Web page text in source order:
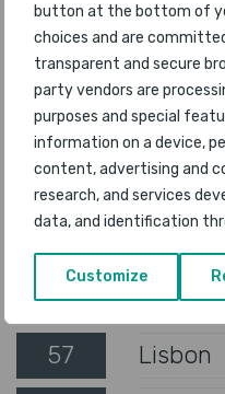
button at the bottom of
choices and are
transparent and secure
party vendors are
purposes and special
information on a device,
content, advertising and
research, and services
data, and identification
Customize
51
52 Haikou
53
54
55 Gold
56 Oslo
57 Lisbon